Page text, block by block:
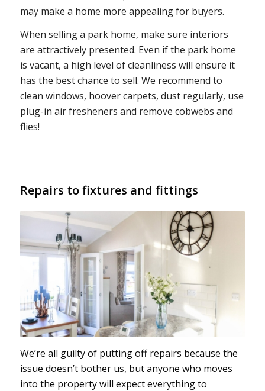
may make a home more appealing for buyers.
When selling a park home, make sure interiors
are attractively presented. Even if the park home
is vacant, a high level of cleanliness will ensure it
has the best chance to sell. We recommend to
clean windows, hoover carpets, dust regularly, use
plug-in air fresheners and remove cobwebs and
flies!
Repairs to fixtures and fittings
We’re all guilty of putting off repairs because the
issue doesn’t bother us, but anyone who moves
into the property will expect everything to